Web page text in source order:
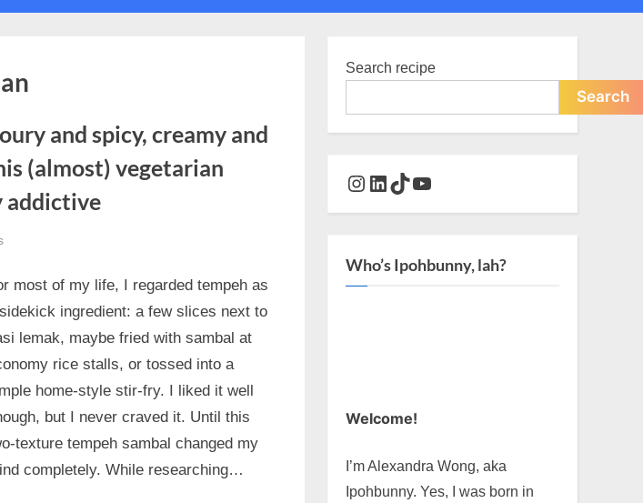
and spicy, creamy and
(almost) vegetarian
addictive
on
Sambal
–
savoury
creamy
and
crunchy
all
most of my life, I regarded tempeh as
ingredient: a few slices next to
lemak, maybe fried with sambal at
rice stalls, or tossed into a
home-style stir-fry. I liked it well
but I never craved it. Until this
texture tempeh sambal changed my
completely. While researching…
Search recipe
Search
Instagram
LinkedIn
TikTokYouTube
Who’s Ipohbunny, lah?
Welcome!
I’m Alexandra Wong, aka
Ipohbunny. Yes, I was born in